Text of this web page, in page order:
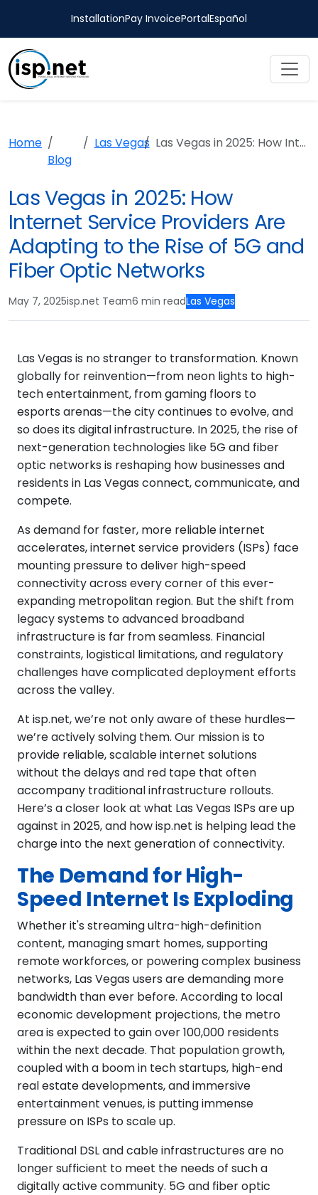
InstallationPay InvoicePortalEspañol
Home
Blog
Las Vegas Las Vegas in 2025: How Internet Service Providers Are Adapting to the Rise of 5G and Fiber Optic Networks
Las Vegas in 2025: How
Internet Service Providers Are
Adapting to the Rise of 5G and
Fiber Optic Networks
May 7, 2025isp.net Team6 min readLas Vegas
Las Vegas is no stranger to transformation. Known
globally for reinvention—from neon lights to high-
tech entertainment, from gaming floors to
esports arenas—the city continues to evolve, and
so does its digital infrastructure. In 2025, the rise of
next-generation technologies like 5G and fiber
optic networks is reshaping how businesses and
residents in Las Vegas connect, communicate, and
compete.
As demand for faster, more reliable internet
accelerates, internet service providers (ISPs) face
mounting pressure to deliver high-speed
connectivity across every corner of this ever-
expanding metropolitan region. But the shift from
legacy systems to advanced broadband
infrastructure is far from seamless. Financial
constraints, logistical limitations, and regulatory
challenges have complicated deployment efforts
across the valley.
At isp.net, we’re not only aware of these hurdles—
we’re actively solving them. Our mission is to
provide reliable, scalable internet solutions
without the delays and red tape that often
accompany traditional infrastructure rollouts.
Here’s a closer look at what Las Vegas ISPs are up
against in 2025, and how isp.net is helping lead the
charge into the next generation of connectivity.
The Demand for High-
Speed Internet Is Exploding
Whether it's streaming ultra-high-definition
content, managing smart homes, supporting
remote workforces, or powering complex business
networks, Las Vegas users are demanding more
bandwidth than ever before. According to local
economic development projections, the metro
area is expected to gain over 100,000 residents
within the next decade. That population growth,
coupled with a boom in tech startups, high-end
real estate developments, and immersive
entertainment venues, is putting immense
pressure on ISPs to scale up.
Traditional DSL and cable infrastructures are no
longer sufficient to meet the needs of such a
digitally active community. 5G and fiber optic